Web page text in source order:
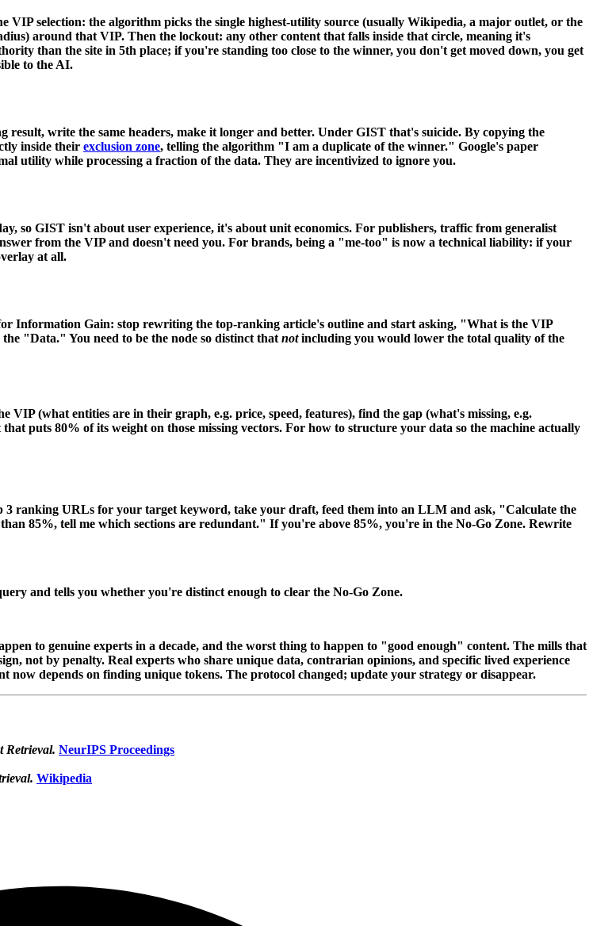
VIP selection: the algorithm picks the single highest-utility source (usually Wikipedia, a major outlet, or the
around that VIP. Then the lockout: any other content that falls inside that circle, meaning it's
than the site in 5th place; if you're standing too close to the winner, you don't get moved down, you get
to the AI.
write the same headers, make it longer and better. Under GIST that's suicide. By copying the
inside their exclusion zone, telling the algorithm "I am a duplicate of the winner." Google's paper
utility while processing a fraction of the data. They are incentivized to ignore you.
so GIST isn't about user experience, it's about unit economics. For publishers, traffic from generalist
from the VIP and doesn't need you. For brands, being a "me-too" is now a technical liability: if your
at all.
Information Gain: stop rewriting the top-ranking article's outline and start asking, "What is the VIP
"Data." You need to be the node so distinct that notincluding you would lower the total quality of the
(what entities are in their graph, e.g. price, speed, features), find the gap (what's missing, e.g.
puts 80% of its weight on those missing vectors. For how to structure your data so the machine actually
3 ranking URLs for your target keyword, take your draft, feed them into an LLM and ask, "Calculate the
85%, tell me which sections are redundant." If you're above 85%, you're in the No-Go Zone. Rewrite
and tells you whether you're distinct enough to clear the No-Go Zone.
to genuine experts in a decade, and the worst thing to happen to "good enough" content. The mills that
not by penalty. Real experts who share unique data, contrarian opinions, and specific lived experience
now depends on finding unique tokens. The protocol changed; update your strategy or disappear.
Retrieval. NeurIPS Proceedings
Wikipedia